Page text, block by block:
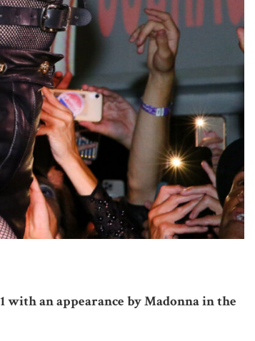
with an appearance by Madonna in the